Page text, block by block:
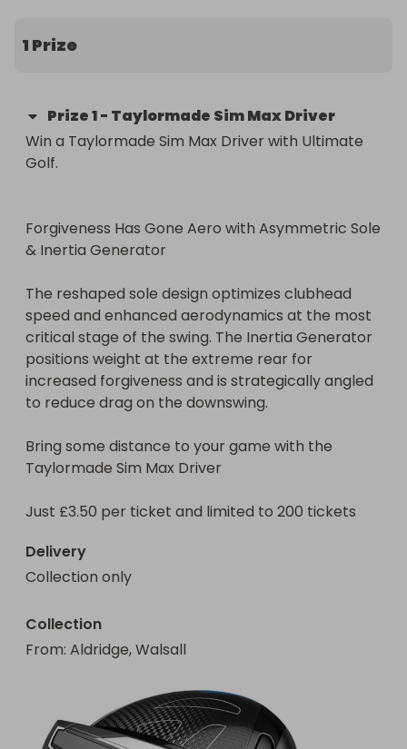
The winner will be presented with the prize in our
store in Walsall West Midlands
1 Prize
Prize1- Taylormade Sim Max Driver
Win a Taylormade Sim Max Driver with Ultimate
Golf.
Forgiveness Has Gone Aero with Asymmetric Sole
& Inertia Generator
The reshaped sole design optimizes clubhead
speed and enhanced aerodynamics at the most
critical stage of the swing. The Inertia Generator
positions weight at the extreme rear for
increased forgiveness and is strategically angled
to reduce drag on the downswing.
Bring some distance to your game with the
Taylormade Sim Max Driver
Delivery
Collection only
Collection
From: Aldridge, Walsall